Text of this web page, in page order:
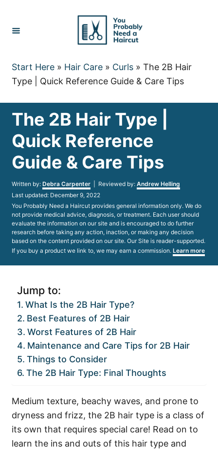
Content
Start Here » Hair Care » Curls » The 2B Hair
Type | Quick Reference Guide & Care Tips
The 2B Hair Type |
Quick Reference
Guide & Care Tips
Written by: Author
Debra Carpenter | Reviewed by: Andrew Helling
Posted
on
Last updated: December 9, 2022
You Probably Need a Haircut provides general information only. We do
not provide medical advice, diagnosis, or treatment. Each user should
evaluate the information on our site and is encouraged to do further
research before taking any action, inaction, or making any decision
based on the content provided on our site. Our Site is reader-supported.
If you buy a product we link to, we may earn a commission. Learn more
Jump to:
What Is the 2B Hair Type?
Best Features of 2B Hair
Worst Features of 2B Hair
Maintenance and Care Tips for 2B Hair
Things to Consider
The 2B Hair Type: Final Thoughts
Medium texture, beachy waves, and prone to
dryness and frizz, the 2B hair type is a class of
its own that requires special care! Read on to
learn the ins and outs of this hair type and